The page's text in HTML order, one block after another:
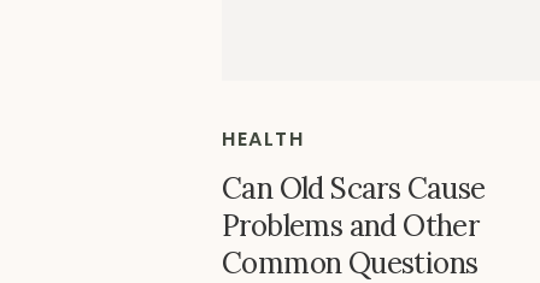
HEALTH
Can Old Scars Cause
Problems and Other
Common Questions